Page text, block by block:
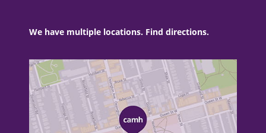
We have multiple locations. Find directions.